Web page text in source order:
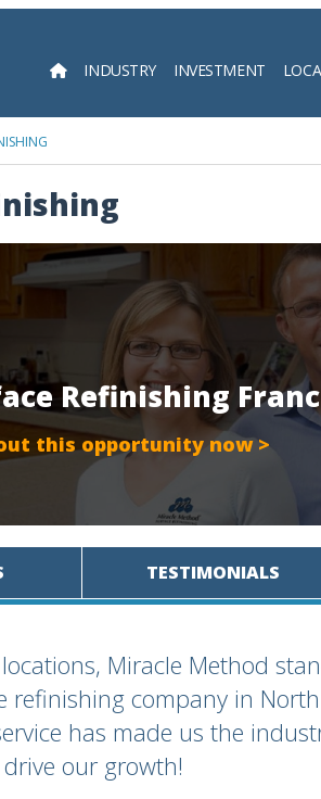
INDUSTRY INVESTMENT
Refinishing
this opportunity now >
TESTIMONIALS
Miracle Method
refinishing company in North
has made us the
our growth!